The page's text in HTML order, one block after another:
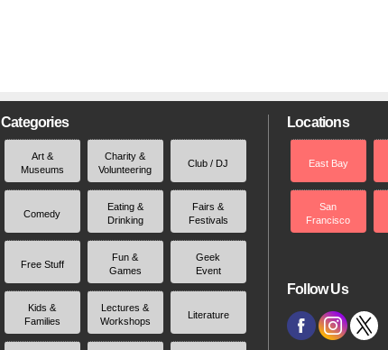
Categories
Art &
Museums
Charity &
Volunteering
Club / DJ
Comedy
Eating &
Drinking
Fairs &
Festivals
Free Stuff
Fun &
Games
Geek
Event
Kids &
Families
Lectures &
Workshops
Literature
Locations
East Bay
San
Francisco
Follow Us